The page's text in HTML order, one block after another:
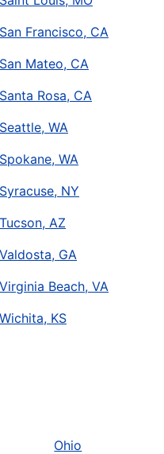
San Francisco, CA
San Mateo, CA
Santa Rosa, CA
Seattle, WA
Spokane, WA
Syracuse, NY
Tucson, AZ
Valdosta, GA
Virginia Beach, VA
Wichita, KS
Ohio